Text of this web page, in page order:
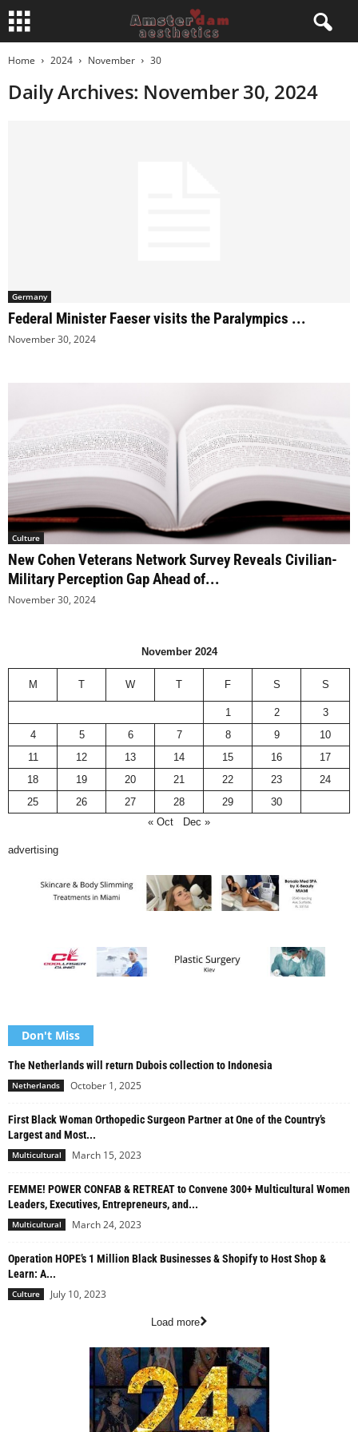
Home 2024 November 30
Daily Archives: November 30, 2024
Germany
Federal Minister Faeser visits the Paralympics ...
November 30, 2024
Culture
New Cohen Veterans Network Survey Reveals Civilian-
Military Perception Gap Ahead of...
November 30, 2024
November 2024
M T W T F S S
1 2
3
4
5 6 7 8 9
10
11
12 13 14 15 16
17
18
19 20 21 22 23
24
25
26 27 28 29
30
« Oct
Dec »
advertising
Don't Miss
The Netherlands will return Dubois collection to Indonesia
Netherlands October 1, 2025
First Black Woman Orthopedic Surgeon Partner at One of the Country’s
Largest and Most...
Multicultural March 15, 2023
FEMME! POWER CONFAB & RETREAT to Convene 300+ Multicultural Women
Leaders, Executives, Entrepreneurs, and...
Multicultural March 24, 2023
Operation HOPE’s 1 Million Black Businesses & Shopify to Host Shop &
Learn: A...
Culture July 10, 2023
Load more